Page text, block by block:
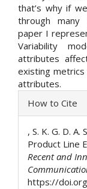
that’s why if
through many
paper I
Variability
attributes
existing
attributes.
Article
Details
How to Cite
, S. K. G. D.
Product Line
Recent and
https://